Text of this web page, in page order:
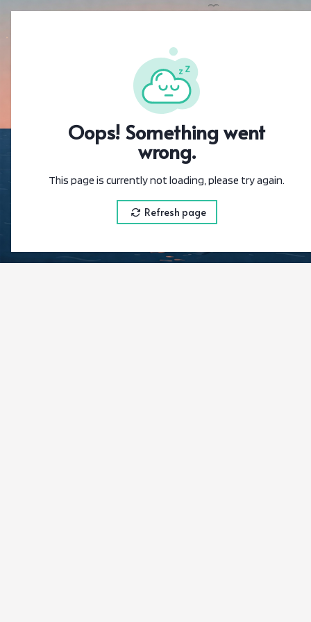
Oops! Something went
wrong.
This page is currently not loading, please try again.
Refresh page